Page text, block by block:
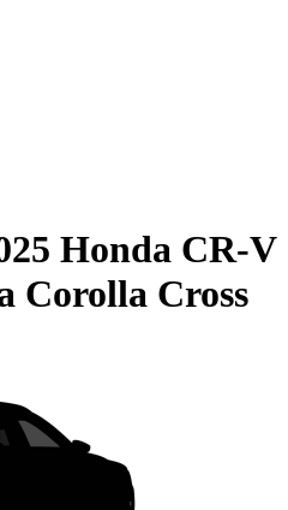
Honda CR-V
Corolla Cross